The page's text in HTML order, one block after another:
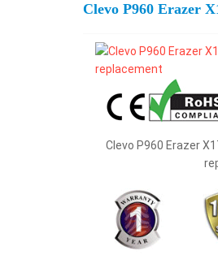
Clevo P960 Erazer
Clevo P960 Erazer